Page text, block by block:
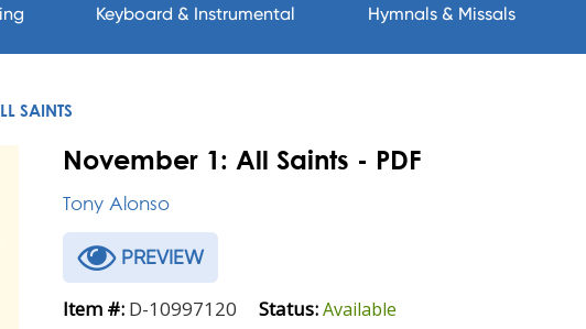
Keyboard & Instrumental Hymnals & Missals
SAINTS
November 1: All Saints - PDF
Tony Alonso
PREVIEW
Item #: D-10997120 Status:Available